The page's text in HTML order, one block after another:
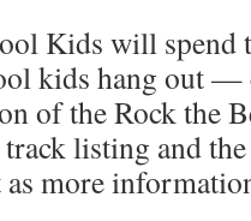
Kids will spend
kids hang out
of the Rock the
listing and
more